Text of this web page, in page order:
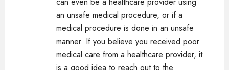
an unsafe medical procedure, or if a
medical procedure is done in an unsafe
manner. If you believe you received poor
medical care from a healthcare provider, it